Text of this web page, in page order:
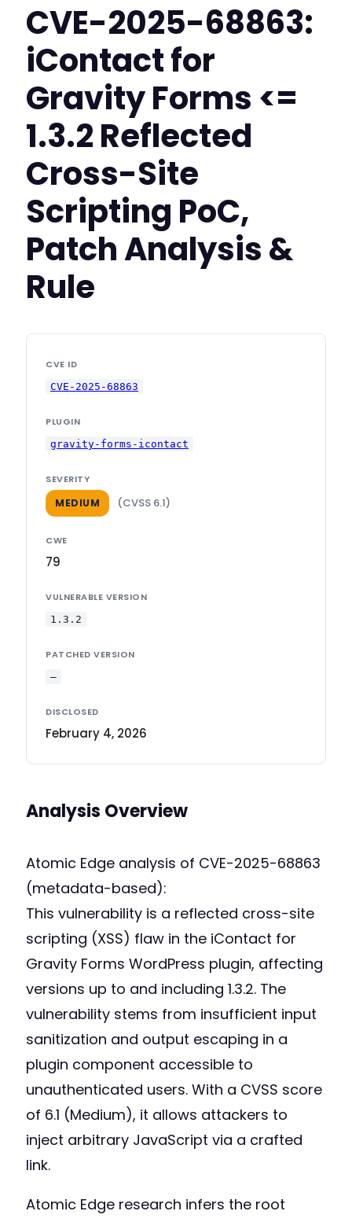
CVE-2025-68863:
iContact for
Gravity Forms <=
1.3.2 Reflected
Cross-Site
Scripting PoC,
Patch Analysis &
Rule
CVE ID
CVE-2025-68863
PLUGIN
gravity-forms-icontact
SEVERITY
MEDIUM (CVSS 6.1)
CWE
79
VULNERABLE VERSION
1.3.2
PATCHED VERSION
—
DISCLOSED
February 4, 2026
Analysis Overview
Atomic Edge analysis of CVE-2025-68863
(metadata-based):
This vulnerability is a reflected cross-site
scripting (XSS) flaw in the iContact for
Gravity Forms WordPress plugin, affecting
versions up to and including 1.3.2. The
vulnerability stems from insufficient input
sanitization and output escaping in a
plugin component accessible to
unauthenticated users. With a CVSS score
of 6.1 (Medium), it allows attackers to
inject arbitrary JavaScript via a crafted
link.
Atomic Edge research infers the root